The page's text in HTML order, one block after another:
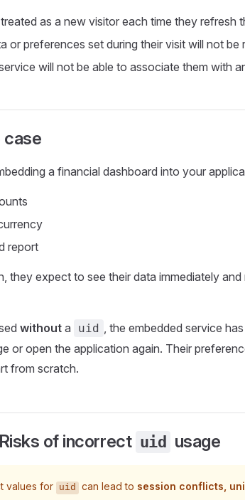
as a new visitor each time they refresh
or preferences set during their visit will not be
will not be able to associate them with
case
a financial dashboard into your
report
they expect to see their data immediately
without a uid , the embedded service
or open the application again. Their
from scratch.
of incorrect uid usage
values for uid can lead to session conflicts,